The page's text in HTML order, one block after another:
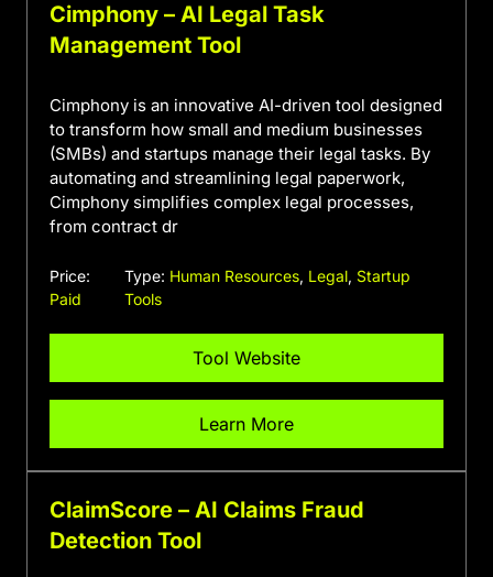
Cimphony – AI Legal Task
Management Tool
Cimphony is an innovative AI-driven tool designed
to transform how small and medium businesses
(SMBs) and startups manage their legal tasks. By
automating and streamlining legal paperwork,
Cimphony simplifies complex legal processes,
from contract dr
Price:
Paid
Type: Human Resources, Legal, Startup
Tools
Tool Website
Learn More
ClaimScore – AI Claims Fraud
Detection Tool